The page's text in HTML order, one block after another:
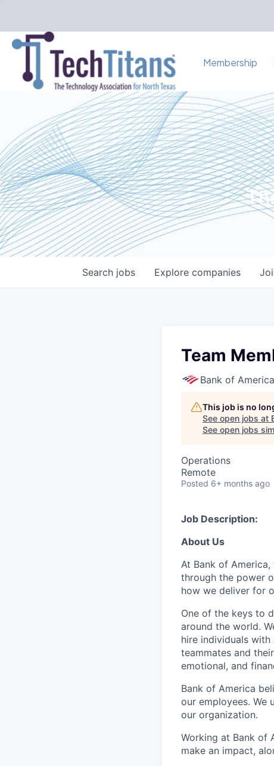
Membership
Search jobs Explore companies
Team
Bank of America
This job is no
See open jobs at
See open jobs
Operations
Remote
Posted 6+ months ago
Job Description:
About Us
At Bank of
through the power
how we deliver for
One of the keys to
around the world.
hire individuals
teammates and
emotional, and
Bank of America
our employees. We
our organization.
Working at Bank of
make an impact,